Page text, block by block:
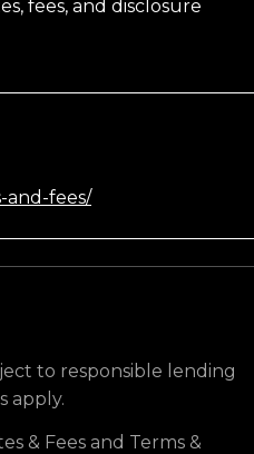
fees, and disclosure
and-fees/
to responsible lending
apply.
& Fees and Terms &